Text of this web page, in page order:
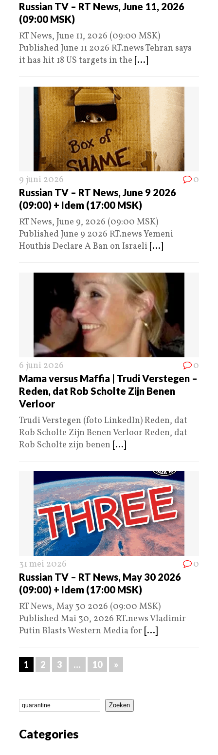
Russian TV – RT News, June 11, 2026
(09:00 MSK)
RT News, June 11, 2026 (09:00 MSK)
Published June 11 2026 RT.news Tehran says
it has hit 18 US targets in the [...]
9 juni 2026 0
Russian TV – RT News, June 9 2026
(09:00) + Idem (17:00 MSK)
RT News, June 9, 2026 (09:00 MSK)
Published June 9 2026 RT.news Yemeni
Houthis Declare A Ban on Israeli [...]
6 juni 2026 0
Mama versus Maffia | Trudi Verstegen –
Reden, dat Rob Scholte Zijn Benen
Verloor
Trudi Verstegen (foto LinkedIn) Reden, dat
Rob Scholte Zijn Benen Verloor Reden, dat
Rob Scholte zijn benen [...]
31 mei 2026 0
Russian TV – RT News, May 30 2026
(09:00) + Idem (17:00 MSK)
RT News, May 30 2026 (09:00 MSK)
Published Mai 30, 2026 RT.news Vladimir
Putin Blasts Western Media for [...]
1 2 3 … 10 »
Zoeken
Categories